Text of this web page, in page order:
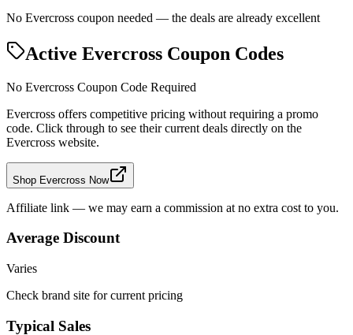
No Evercross coupon needed — the deals are already excellent
Active Evercross Coupon Codes
No Evercross Coupon Code Required
Evercross offers competitive pricing without requiring a promo
code. Click through to see their current deals directly on the
Evercross website.
Shop Evercross Now
Affiliate link — we may earn a commission at no extra cost to you.
Average Discount
Varies
Check brand site for current pricing
Typical Sales